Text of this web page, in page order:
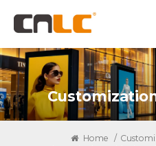
Home /